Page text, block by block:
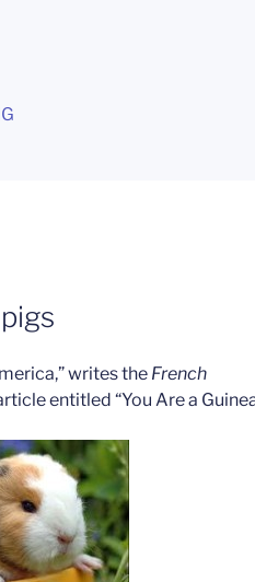
writes the French
entitled “You Are a